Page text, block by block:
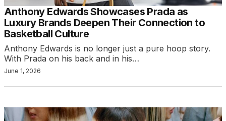
Anthony Edwards Showcases Prada as
Luxury Brands Deepen Their Connection to
Basketball Culture
Anthony Edwards is no longer just a pure hoop story.
With Prada on his back and in his…
June 1, 2026